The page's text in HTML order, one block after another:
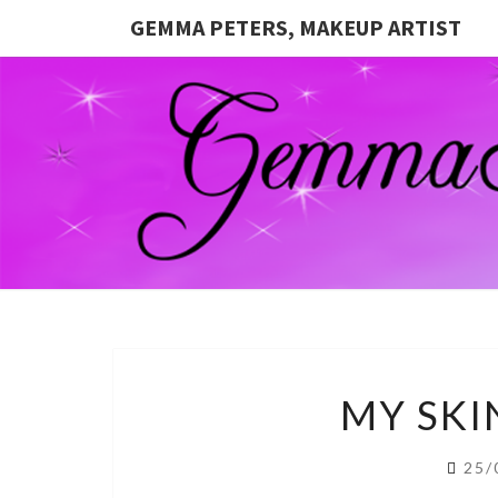
GEMMA PETERS, MAKEUP ARTIST
MY
25/